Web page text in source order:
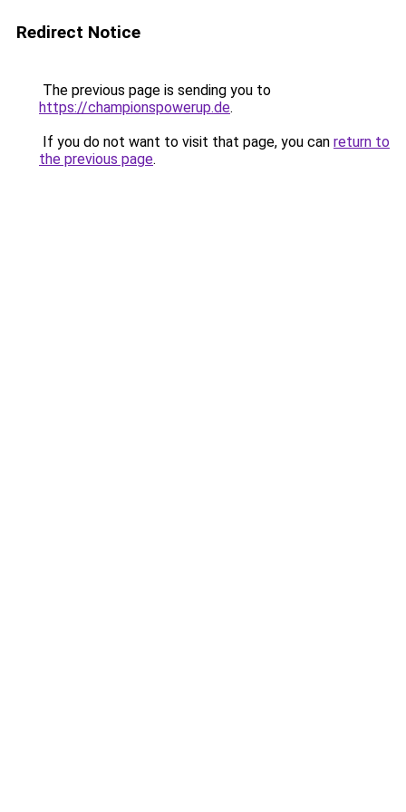
Redirect Notice
The previous page is sending you to
https://championspowerup.de.
If you do not want to visit that page, you can return to
the previous page.